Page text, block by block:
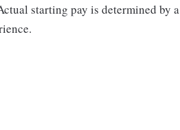
starting pay is determined by a